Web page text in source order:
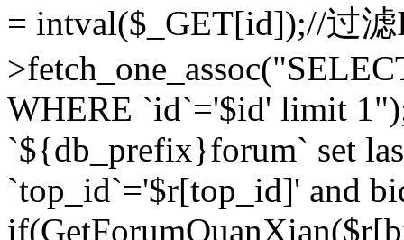
= intval($_GET[id]);//过
WHERE `id`='$id' limit
`${db_prefix}forum` set
`top_id`='$r[top_id]' and